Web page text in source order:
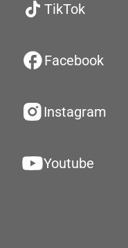
TikTok
Facebook
Instagram
Youtube